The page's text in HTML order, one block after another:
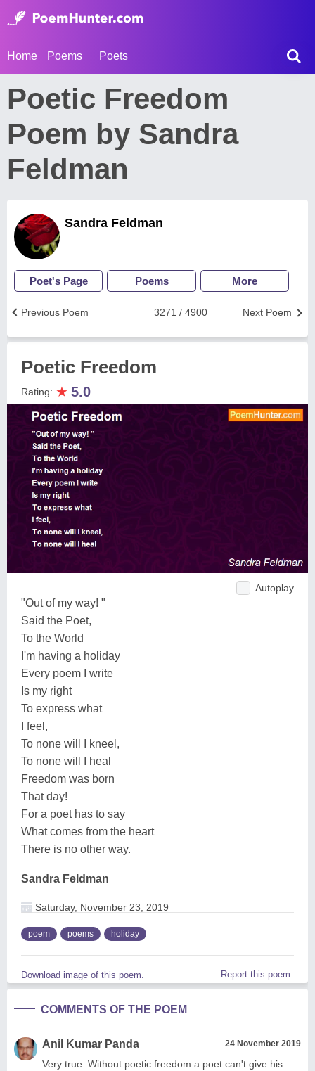
Home Poems Poets
Poetic Freedom
Poem by Sandra
Feldman
Sandra Feldman
Poet's Page Poems More
Next Poem
3271 / 4900
Previous Poem
Poetic Freedom
Rating: ★ 5.0
Autoplay
"Out of my way! "
Said the Poet,
To the World
I'm having a holiday
Every poem I write
Is my right
To express what
I feel,
To none will I kneel,
To none will I heal
Freedom was born
That day!
For a poet has to say
What comes from the heart
There is no other way.
Sandra Feldman
Saturday, November 23, 2019
poem poems holiday
Download image of this poem. Report this poem
COMMENTS OF THE POEM
Anil Kumar Panda 24 November 2019
Very true. Without poetic freedom a poet can't give his